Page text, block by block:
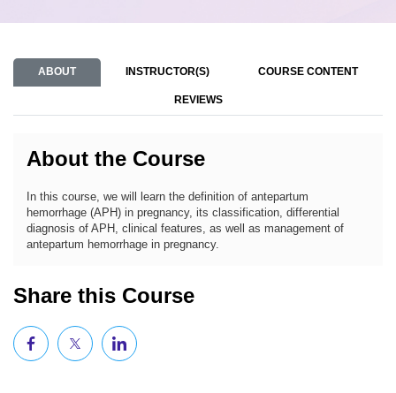
ABOUT INSTRUCTOR(S) COURSE CONTENT
REVIEWS
About the Course
In this course, we will learn the definition of antepartum
hemorrhage (APH) in pregnancy, its classification, differential
diagnosis of APH, clinical features, as well as management of
antepartum hemorrhage in pregnancy.
Share this Course